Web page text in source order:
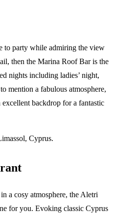
to party while admiring the view
then the Marina Roof Bar is the
nights including ladies’ night,
mention a fabulous atmosphere,
backdrop for a fantastic
Cyprus.
a cosy atmosphere, the Aletri
for you. Evoking classic Cyprus